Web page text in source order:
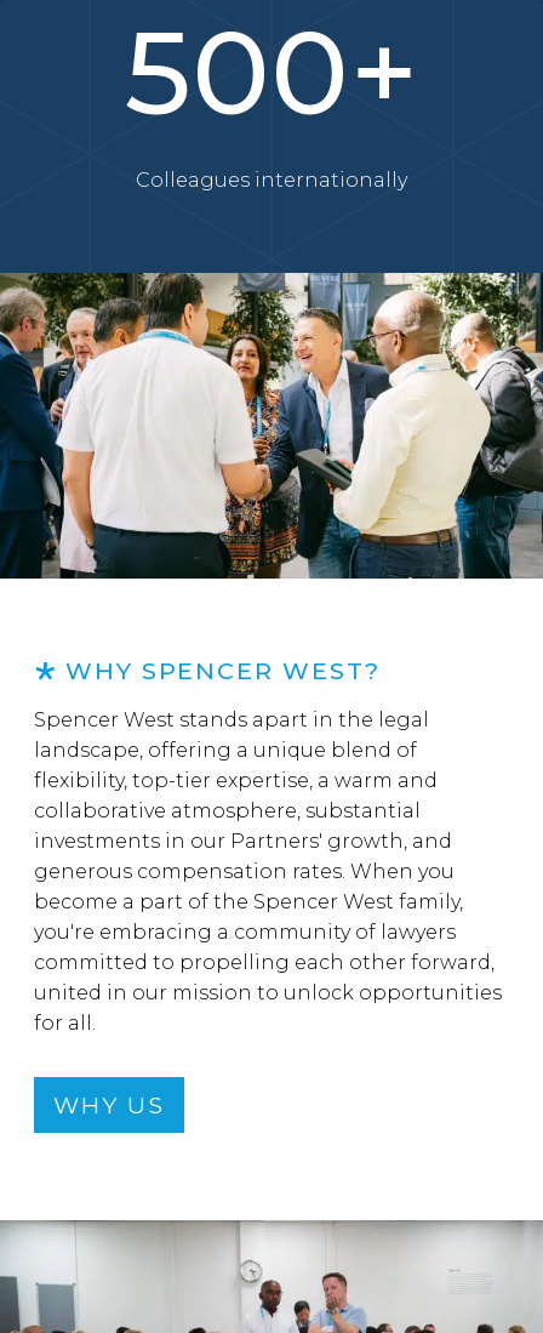
500+
Colleagues internationally
WHY SPENCER WEST?
Spencer West stands apart in the legal
landscape, offering a unique blend of
flexibility, top-tier expertise, a warm and
collaborative atmosphere, substantial
investments in our Partners' growth, and
generous compensation rates. When you
become a part of the Spencer West family,
you're embracing a community of lawyers
committed to propelling each other forward,
united in our mission to unlock opportunities
for all.
WHY US